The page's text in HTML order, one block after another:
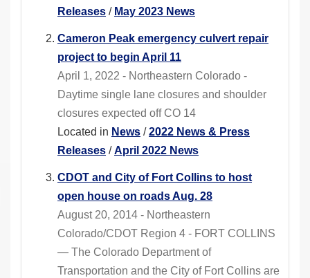
Releases / May 2023 News
Cameron Peak emergency culvert repair
project to begin April 11
April 1, 2022 - Northeastern Colorado -
Daytime single lane closures and shoulder
closures expected off CO 14
Located in News /2022 News & Press
Releases /April 2022 News
CDOT and City of Fort Collins to host
open house on roads Aug. 28
August 20, 2014 - Northeastern
Colorado/CDOT Region 4 - FORT COLLINS
— The Colorado Department of
Transportation and the City of Fort Collins are